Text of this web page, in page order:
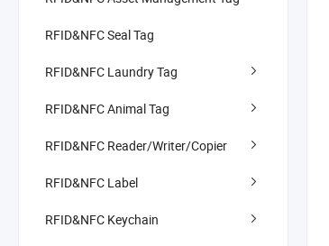
RFID&NFC Seal Tag
RFID&NFC Laundry Tag
RFID&NFC Animal Tag
RFID&NFC Reader/Writer/Copier
RFID&NFC Label
RFID&NFC Keychain